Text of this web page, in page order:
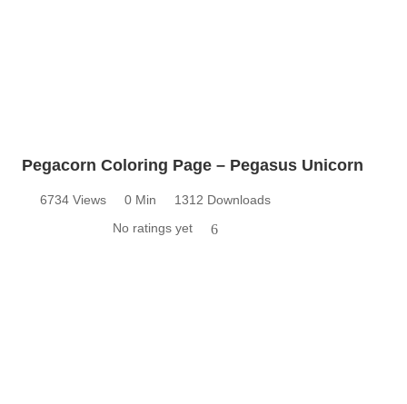
Pegacorn Coloring Page – Pegasus Unicorn
6734 Views 0 Min
1312 Downloads
No ratings yet
6